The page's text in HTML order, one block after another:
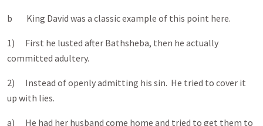
b King David was a classic example of this point here.
1) First he lusted after Bathsheba, then he actually
committed adultery.
2) Instead of openly admitting his sin. He tried to cover it
up with lies.
a) He had her husband come home and tried to get them to